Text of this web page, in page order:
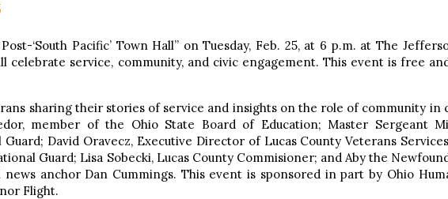
‘South Pacific’ Town Hall” on Tuesday, Feb. 25, at 6 p.m. at The
celebrate service, community, and civic engagement. This event is free
sharing their stories of service and insights on the role of community in
member of the Ohio State Board of Education; Master Sergeant
David Oravecz, Executive Director of Lucas County Veterans
Guard; Lisa Sobecki, Lucas County Commisioner; and Aby the
anchor Dan Cummings. This event is sponsored in part by Ohio
Flight.